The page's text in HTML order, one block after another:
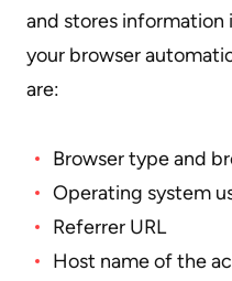
and stores information
your browser
are:
Browser type and
Operating system
Referrer URL
Host name of the